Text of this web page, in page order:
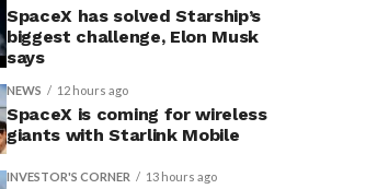
SpaceX has solved Starship’s
biggest challenge, Elon Musk
says
NEWS 12 hours ago
SpaceX is coming for wireless
giants with Starlink Mobile
INVESTOR'S CORNER 13 hours ago